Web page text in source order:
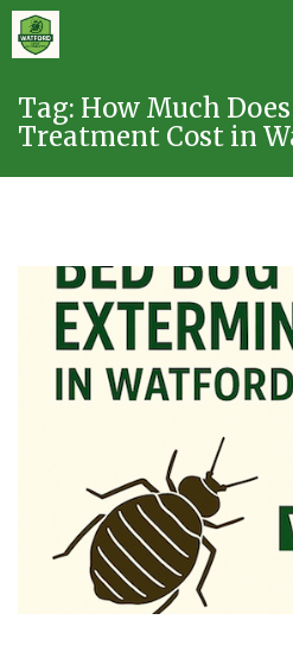
content
Tag: How Much
Treatment Cost in